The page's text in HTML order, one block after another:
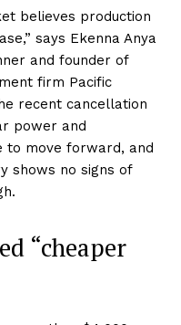
believes production
says Ekenna Anya
and founder of
firm Pacific
recent cancellation
power and
to move forward, and
shows no signs of
“cheaper